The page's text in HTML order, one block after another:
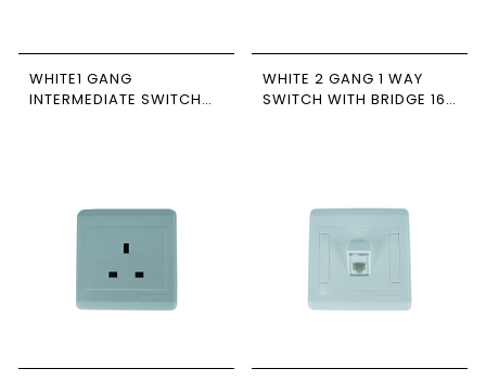
WHITE1 GANG
INTERMEDIATE SWITCH
WHITE 2 GANG 1 WAY
SWITCH WITH BRIDGE 16A